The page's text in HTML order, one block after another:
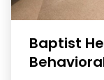
Baptist